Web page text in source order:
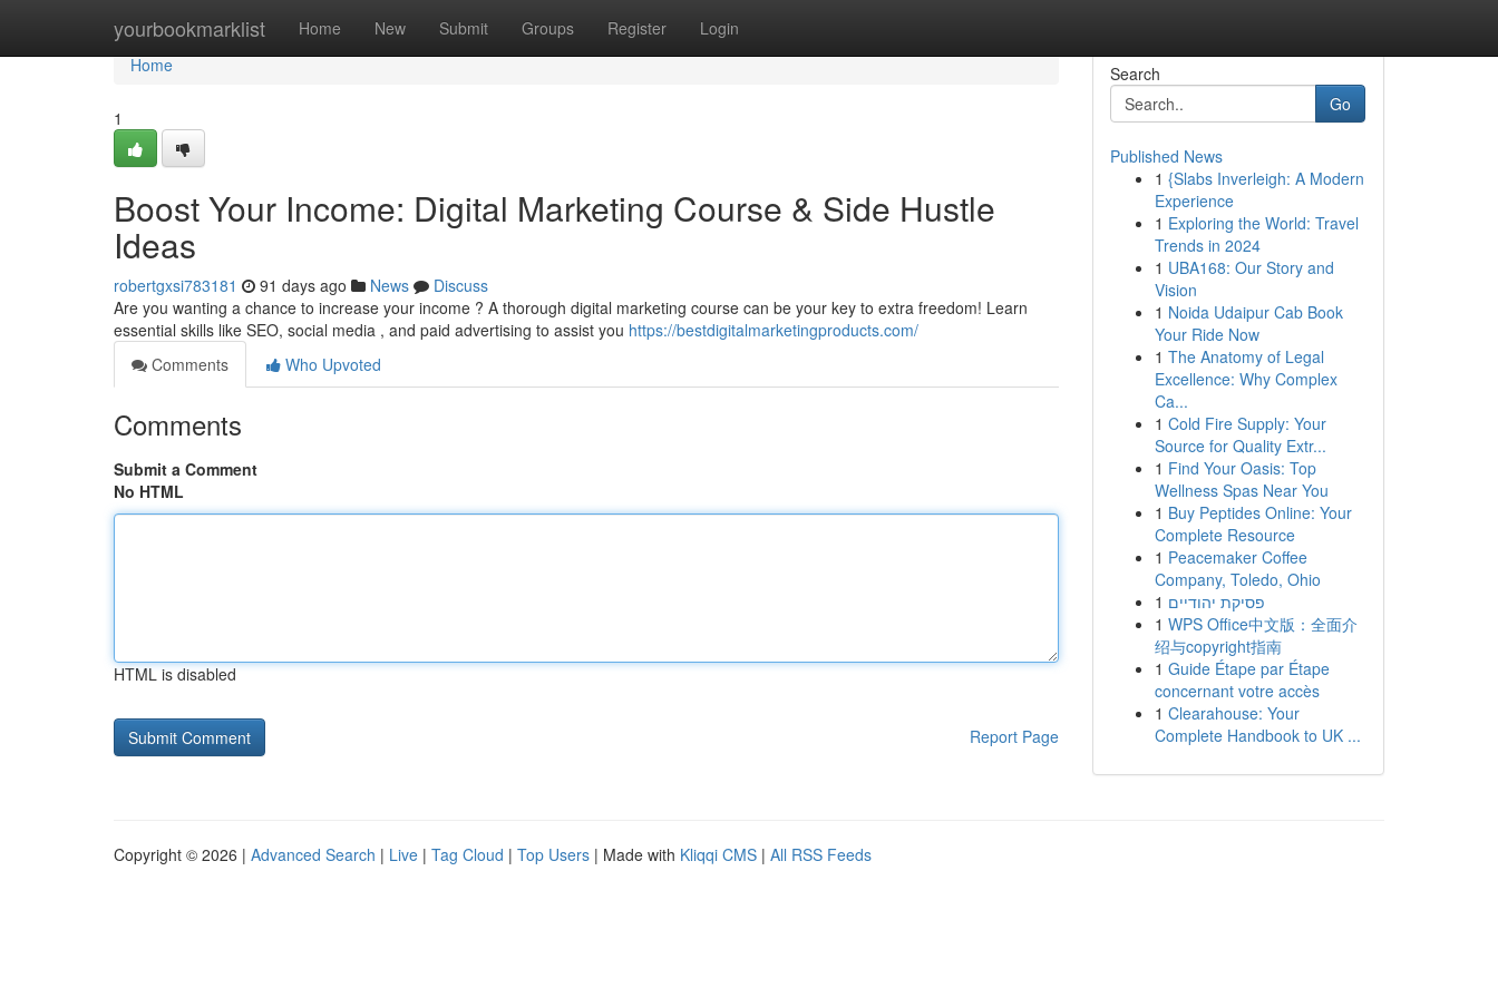
yourbookmarklist Home New Submit Groups Register Login
Home
Home
1
Boost Your Income: Digital Marketing Course & Side Hustle
Ideas
robertgxsi783181 91 days ago News
Discuss
Are you wanting a chance to increase your income ? A thorough digital marketing course can be your key to extra freedom! Learn
essential skills like SEO, social media , and paid advertising to assist you https://bestdigitalmarketingproducts.com/
Comments
Who Upvoted
Comments
Submit a Comment
No HTML
HTML is disabled
Report Page
Search
Go
Published News
1 {Slabs Inverleigh: A Modern
Experience
1 Exploring the World: Travel
Trends in 2024
1 UBA168: Our Story and
Vision
1 Noida Udaipur Cab Book
Your Ride Now
1 The Anatomy of Legal
Excellence: Why Complex
Ca...
1 Cold Fire Supply: Your
Source for Quality Extr...
1 Find Your Oasis: Top
Wellness Spas Near You
1 Buy Peptides Online: Your
Complete Resource
1 Peacemaker Coffee
Company, Toledo, Ohio
1 פסיקת יהודיים
1 WPS Office中文版：全面介
绍与copyright指南
1 Guide Étape par Étape
concernant votre accès
1 Clearahouse: Your
Complete Handbook to UK ...
Copyright © 2026 | Advanced Search | Live | Tag Cloud | Top Users | Made with Kliqqi CMS | All RSS Feeds